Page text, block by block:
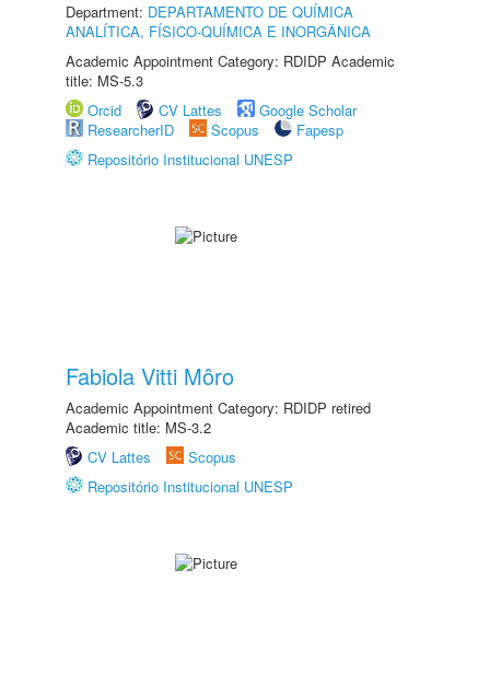
Department: DEPARTAMENTO DE QUÍMICA
ANALÍTICA, FÍSICO-QUÍMICA E INORGÂNICA
Academic Appointment Category: RDIDP Academic
title: MS-5.3
Orcid
CV Lattes
Google Scholar
ResearcherID
Scopus
Fapesp
Repositório Institucional UNESP
Fabiola Vitti Môro
Academic Appointment Category: RDIDP retired
Academic title: MS-3.2
CV Lattes
Scopus
Repositório Institucional UNESP